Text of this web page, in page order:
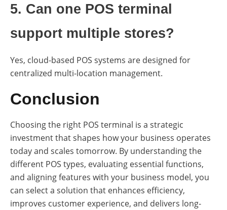
5. Can one POS terminal
support multiple stores?
Yes, cloud-based POS systems are designed for
centralized multi-location management.
Conclusion
Choosing the right POS terminal is a strategic
investment that shapes how your business operates
today and scales tomorrow. By understanding the
different POS types, evaluating essential functions,
and aligning features with your business model, you
can select a solution that enhances efficiency,
improves customer experience, and delivers long-